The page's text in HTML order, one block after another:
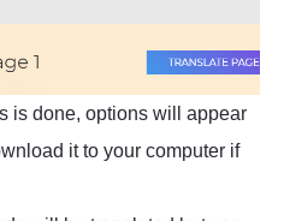
is done, options will appear
it to your computer if